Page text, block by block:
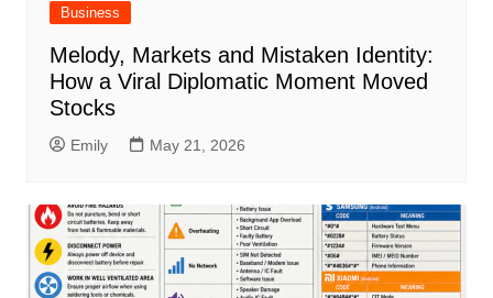
Business
Melody, Markets and Mistaken Identity:
How a Viral Diplomatic Moment Moved
Stocks
Emily May 21, 2026